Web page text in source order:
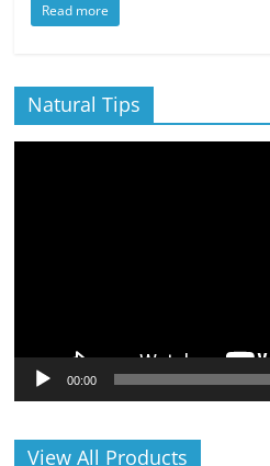
Read more
Natural Tips
00:00
View All Products